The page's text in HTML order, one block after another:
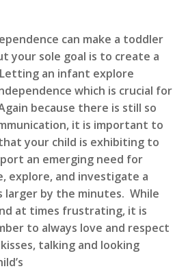
can make a toddler
your sole goal is to create a
an infant explore
which is crucial for
because there is still so
it is important to
your child is exhibiting to
an emerging need for
explore, and investigate a
larger by the minutes. While
at times frustrating, it is
to always love and respect
talking and looking